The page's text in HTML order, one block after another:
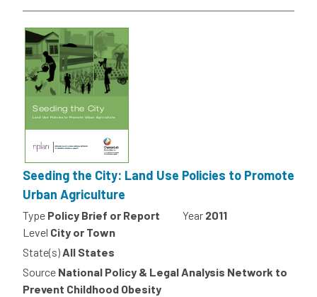
Seeding the City: Land Use Policies to Promote
Urban Agriculture
Type Policy Brief or Report Year 2011
Level City or Town
State(s) All States
Source National Policy & Legal Analysis Network to
Prevent Childhood Obesity